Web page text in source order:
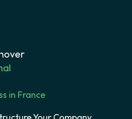
in France